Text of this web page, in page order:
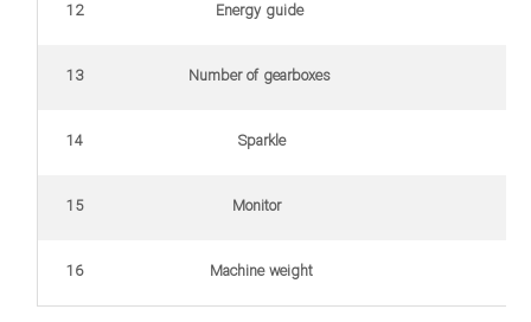
Energy guide
12
Number of gearboxes
13
Sparkle
14
Monitor
15
Machine weight
16